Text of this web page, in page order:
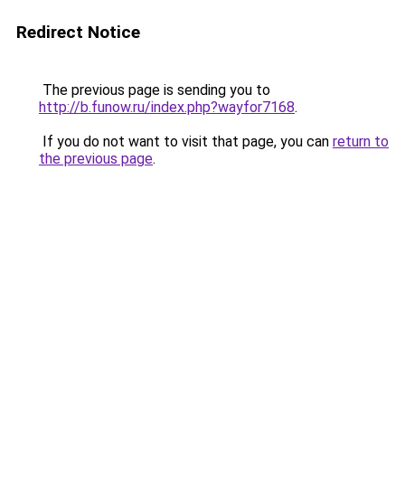
Redirect Notice
The previous page is sending you to
http://b.funow.ru/index.php?wayfor7168.
If you do not want to visit that page, you can return to
the previous page.